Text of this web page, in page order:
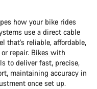
how your bike rides
use a direct cable
that’s reliable, affordable,
repair. Bikes with
to deliver fast, precise,
maintaining accuracy in
once set up.